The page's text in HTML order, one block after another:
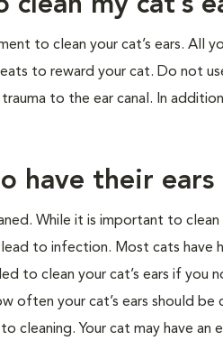
my cat’s
to clean your cat’s ears. All
to reward your cat. Do not
trauma to the ear canal. In
have their ears
While it is important to clean
to infection. Most cats have
to clean your cat’s ears if you
often your cat’s ears should
cleaning. Your cat may have an